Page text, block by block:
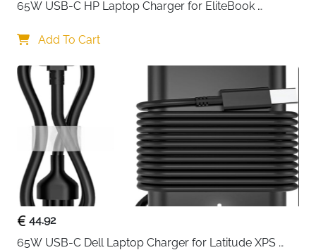
65W USB-C HP Laptop Charger for EliteBook
Add To Cart
44.92
65W USB-C Dell Laptop Charger for Latitude XPS